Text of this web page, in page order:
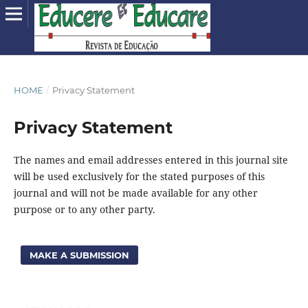
HOME / Privacy Statement
Privacy Statement
The names and email addresses entered in this journal site
will be used exclusively for the stated purposes of this
journal and will not be made available for any other
purpose or to any other party.
MAKE A SUBMISSION